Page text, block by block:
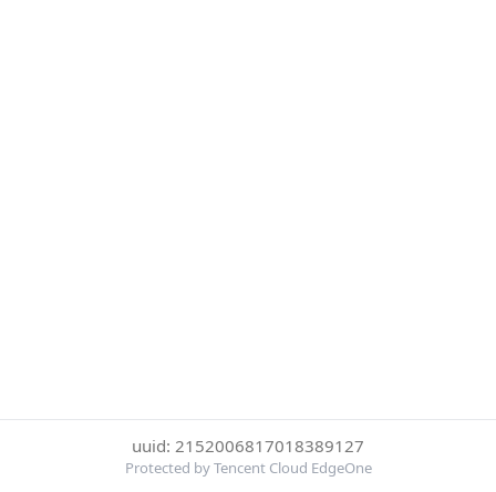
uuid: 2152006817018389127
Protected by Tencent Cloud EdgeOne